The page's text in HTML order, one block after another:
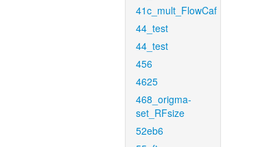
41c_mult_FlowCaf
44_test
44_test
456
4625
468_origma-
set_RFsize
52eb6